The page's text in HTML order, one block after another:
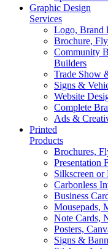
Graphic Design
Services
Logo, Brand
Brochure,
Community
Builders
Trade Show
Signs &
Website
Complete
Ads &
Printed
Products
Brochures,
Presentation
Silkscreen
Carbonless
Business
Mousepads,
Note Cards,
Posters,
Signs &